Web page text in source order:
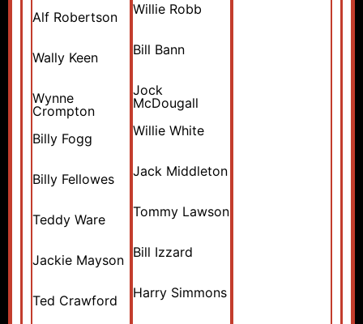
Alf Robertson
Wally Keen
Wynne
Crompton
Billy Fogg
Billy Fellowes
Teddy Ware
Jackie Mayson
Ted Crawford
Willie Robb
Bill Bann
Jock
McDougall
Willie White
Jack Middleton
Tommy Lawson
Bill Izzard
Harry Simmons